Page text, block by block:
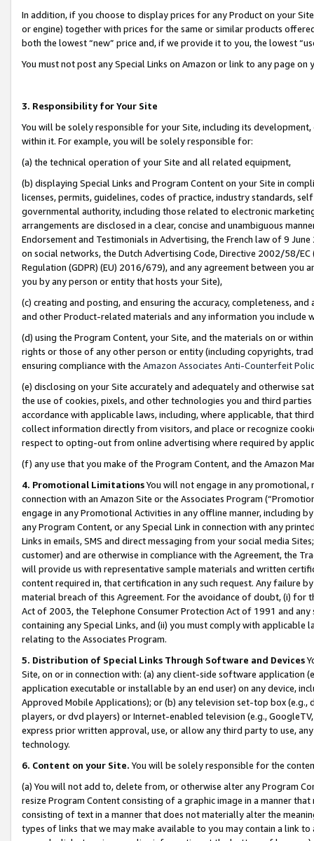
In addition, if you choose to display prices for any Product on your
or engine) together with prices for the same or similar products
both the lowest “new” price and, if we provide it to you, the lowest
You must not post any Special Links on Amazon or link to any page
3. Responsibility for Your Site
You will be solely responsible for your Site, including its
within it. For example, you will be solely responsible for:
(a) the technical operation of your Site and all related equipment,
(b) displaying Special Links and Program Content on your Site in
licenses, permits, guidelines, codes of practice, industry standards,
governmental authority, including those related to electronic
arrangements are disclosed in a clear, concise and unambiguous
Endorsement and Testimonials in Advertising, the French law of 9
on social networks, the Dutch Advertising Code, Directive 2002/58/
Regulation (GDPR) (EU) 2016/679), and any agreement between
you by any person or entity that hosts your Site),
(c) creating and posting, and ensuring the accuracy, completeness,
and other Product-related materials and any information you include
(d) using the Program Content, your Site, and the materials on or
rights or those of any other person or entity (including copyrights,
ensuring compliance with the Amazon Associates Anti-Counterfeit
(e) disclosing on your Site accurately and adequately and otherwise
the use of cookies, pixels, and other technologies you and third
accordance with applicable laws, including, where applicable, that
collect information directly from visitors, and place or recognize
respect to opting-out from online advertising where required by
(f) any use that you make of the Program Content, and the Amazon
4. Promotional LimitationsYou will not engage in any
connection with an Amazon Site or the Associates Program
engage in any Promotional Activities in any offline manner, including
any Program Content, or any Special Link in connection with any
Links in emails, SMS and direct messaging from your social media
customer) and are otherwise in compliance with the Agreement, the
will provide us with representative sample materials and written
content required in, that certification in any such request. Any failure
material breach of this Agreement. For the avoidance of doubt, (i) for
Act of 2003, the Telephone Consumer Protection Act of 1991 and
containing any Special Links, and (ii) you must comply with
relating to the Associates Program.
5. Distribution of Special Links Through Software and Devices
Site, on or in connection with: (a) any client-side software application
application executable or installable by an end user) on any device,
Approved Mobile Applications); or (b) any television set-top box
players, or dvd players) or Internet-enabled television (e.g.,
express prior written approval, use, or allow any third party to use,
technology.
6. Content on your Site. You will be solely responsible for the
(a) You will not add to, delete from, or otherwise alter any Program
resize Program Content consisting of a graphic image in a manner
consisting of text in a manner that does not materially alter the
types of links that we may make available to you may contain a link